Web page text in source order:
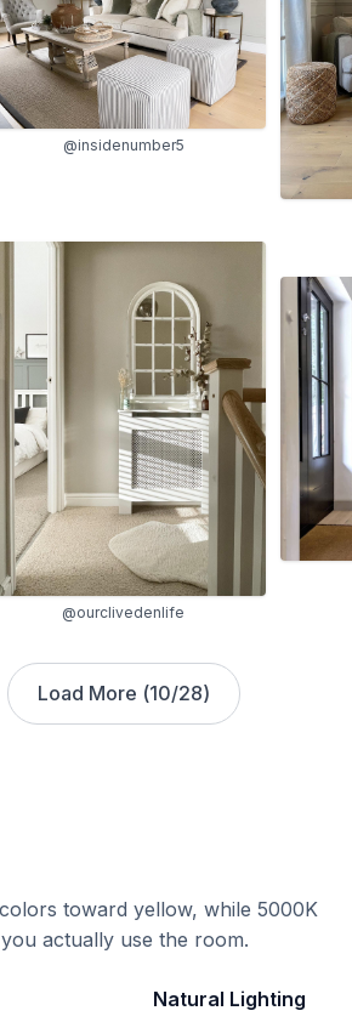
@insidenumber5
@ourclivedenlife
Load More (10/28)
toward yellow, while 5000K
actually use the room.
Natural Lighting